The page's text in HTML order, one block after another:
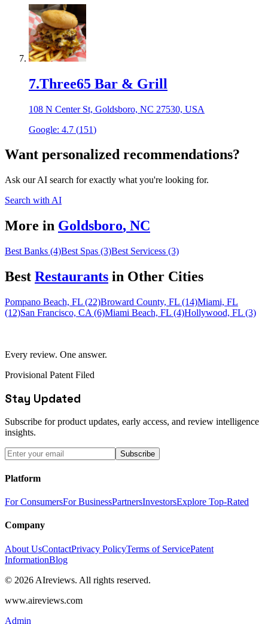
7.Three65 Bar & Grill
108 N Center St, Goldsboro, NC 27530, USA
Google: 4.7 (151)
Want personalized recommendations?
Ask our AI search for exactly what you're looking for.
Search with AI
More in Goldsboro, NC
Best Banks (4)Best Spas (3)Best Servicess (3)
Best Restaurants in Other Cities
Pompano Beach, FL (22)Broward County, FL (14)Miami, FL
(12)San Francisco, CA (6)Miami Beach, FL (4)Hollywood, FL (3)
Every review. One answer.
Provisional Patent Filed
Stay Updated
Subscribe for product updates, early access, and review intelligence
insights.
Subscribe
Platform
For ConsumersFor BusinessPartnersInvestorsExplore Top-Rated
Company
About UsContactPrivacy PolicyTerms of ServicePatent
InformationBlog
© 2026 AIreviews. All rights reserved.
www.aireviews.com
Admin